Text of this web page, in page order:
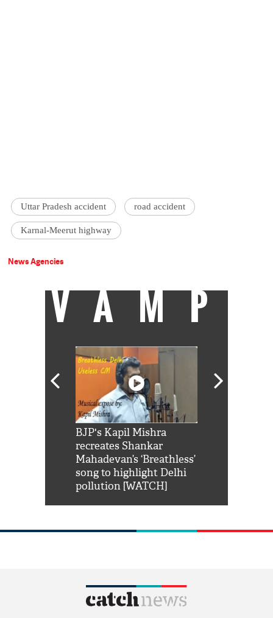
Uttar Pradesh accident road accident
Karnal-Meerut highway
News Agencies
VAMP
BJP's Kapil Mishra
recreates Shankar
Mahadevan’s ‘Breathless’
song to highlight Delhi
pollution [WATCH]